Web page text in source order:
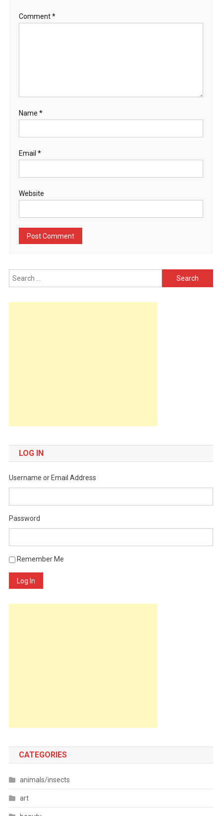
Comment*
Name *
Email *
Website
Search
for:
LOG IN
Username or Email Address
Password
Remember Me
Log In
CATEGORIES
animals/insects
art